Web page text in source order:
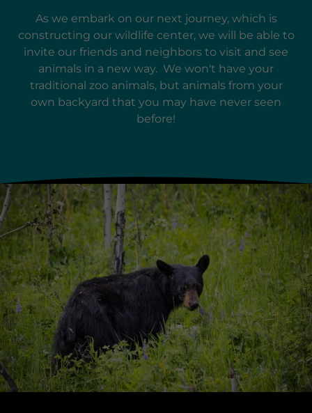
As we embark on our next journey, which is
constructing our wildlife center, we will be able to
invite our friends and neighbors to visit and see
animals in a new way. We won't have your
traditional zoo animals, but animals from your
own backyard that you may have never seen
before!